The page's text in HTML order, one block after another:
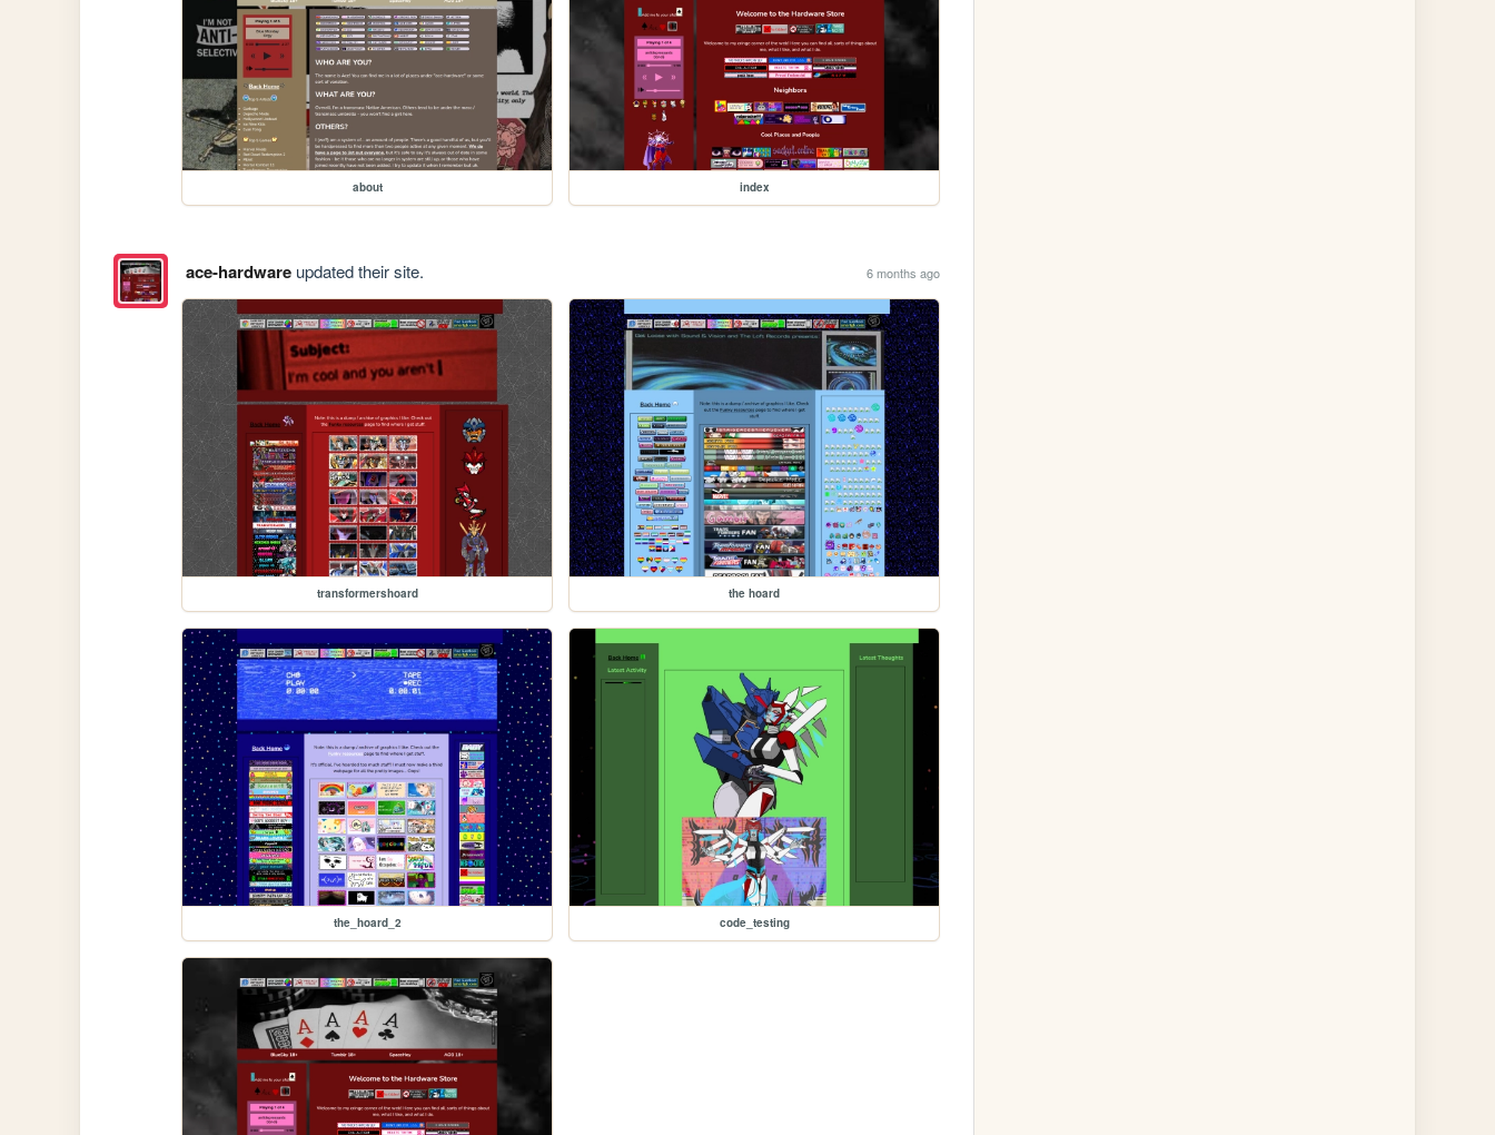
about index
ace-hardwareupdated their site. 6 months ago
transformershoard the hoard
the_hoard_2 code_testing